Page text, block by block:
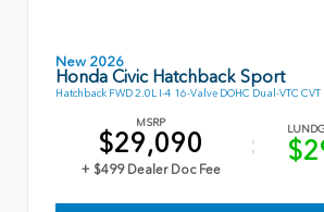
New 2026
Honda Civic Hatchback Sport
Hatchback FWD 2.0L I-4 16-Valve DOHC Dual-VTC CVT
MSRP
$29,090
+ $499 Dealer Doc Fee